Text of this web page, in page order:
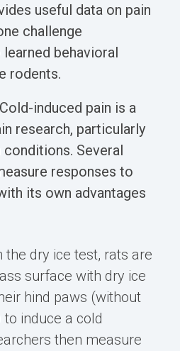
useful data on pain
challenge
behavioral
rodents.
Cold-induced pain is a
research, particularly
conditions. Several
responses to
its own advantages
the dry ice test, rats are
surface with dry ice
hind paws (without
induce a cold
then measure